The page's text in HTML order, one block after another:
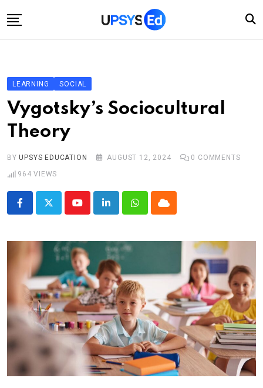
to
Account
Shop
Contact
LEARNING SOCIAL
Vygotsky’s Sociocultural
Theory
BYUPSYS EDUCATION AUGUST 12, 2024 0 COMMENTS
964 VIEWS
YoutubeLinkedInWhatsappCloud